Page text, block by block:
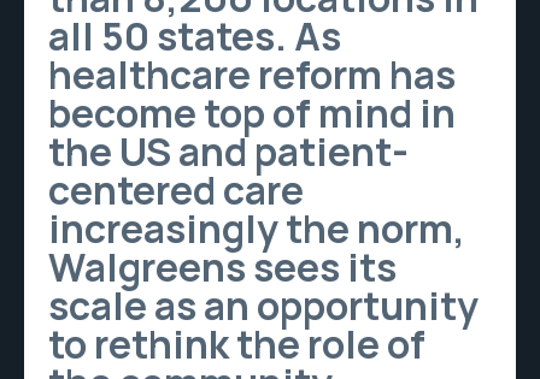
all 50 states. As
healthcare reform has
become top of mind in
the US and patient-
centered care
increasingly the norm,
Walgreens sees its
scale as an opportunity
to rethink the role of